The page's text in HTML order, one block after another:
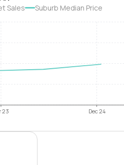
Sales Suburb Median Price
23 Dec 24